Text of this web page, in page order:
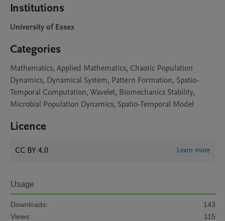
Institutions
University of Essex
Categories
Mathematics, Applied Mathematics, Chaotic Population
Dynamics, Dynamical System, Pattern Formation, Spatio-
Temporal Computation, Wavelet, Biomechanics Stability,
Microbial Population Dynamics, Spatio-Temporal Model
Licence
CC BY 4.0 Learn more
Usage
Downloads:
143
Views:
115